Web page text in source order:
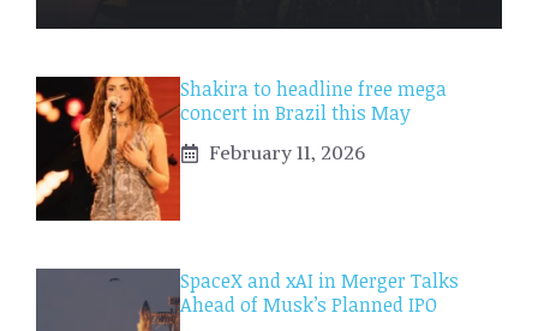
Shakira to headline free mega
concert in Brazil this May
February 11, 2026
SpaceX and xAI in Merger Talks
Ahead of Musk’s Planned IPO